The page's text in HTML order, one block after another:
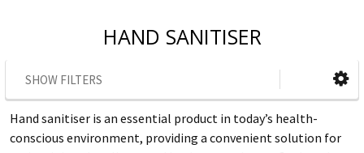
HAND SANITISER
SHOW FILTERS
Hand sanitiser is an essential product in today’s health-
conscious environment, providing a convenient solution for